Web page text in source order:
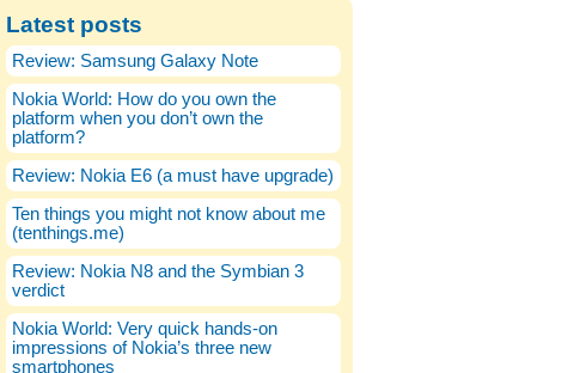
Latest posts
Review: Samsung Galaxy Note
Nokia World: How do you own the
platform when you don’t own the
platform?
Review: Nokia E6 (a must have upgrade)
Ten things you might not know about me
(tenthings.me)
Review: Nokia N8 and the Symbian 3
verdict
Nokia World: Very quick hands-on
impressions of Nokia’s three new
smartphones